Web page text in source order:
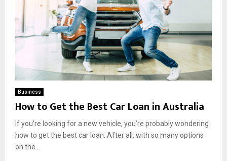
Business
How to Get the Best Car Loan in Australia
If you’re looking for a new vehicle, you’re probably wondering
how to get the best car loan. After all, with so many options
on the...